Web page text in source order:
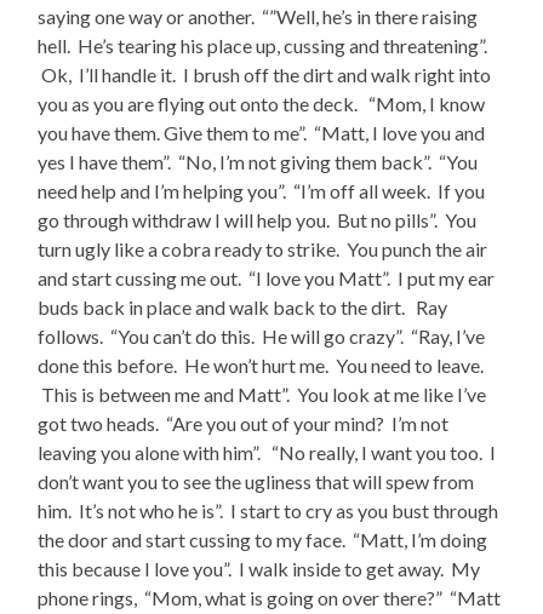
saying one way or another. “”Well, he’s in there raising
hell. He’s tearing his place up, cussing and threatening”.
Ok, I’ll handle it. I brush off the dirt and walk right into
you as you are flying out onto the deck. “Mom, I know
you have them. Give them to me”. “Matt, I love you and
yes I have them”. “No, I’m not giving them back”. “You
need help and I’m helping you”. “I’m off all week. If you
go through withdraw I will help you. But no pills”. You
turn ugly like a cobra ready to strike. You punch the air
and start cussing me out. “I love you Matt”. I put my ear
buds back in place and walk back to the dirt. Ray
follows. “You can’t do this. He will go crazy”. “Ray, I’ve
done this before. He won’t hurt me. You need to leave.
This is between me and Matt”. You look at me like I’ve
got two heads. “Are you out of your mind? I’m not
leaving you alone with him”. “No really, I want you too. I
don’t want you to see the ugliness that will spew from
him. It’s not who he is”. I start to cry as you bust through
the door and start cussing to my face. “Matt, I’m doing
this because I love you”. I walk inside to get away. My
phone rings, “Mom, what is going on over there?” “Matt